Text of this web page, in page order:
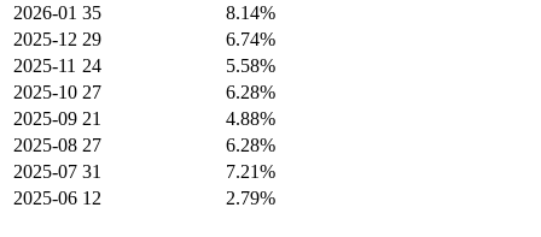
2026-01 35
8.14%
2025-12 29
6.74%
2025-11 24
5.58%
2025-10 27
6.28%
2025-09 21
4.88%
2025-08 27
6.28%
2025-07 31
7.21%
2025-06 12 2.79%